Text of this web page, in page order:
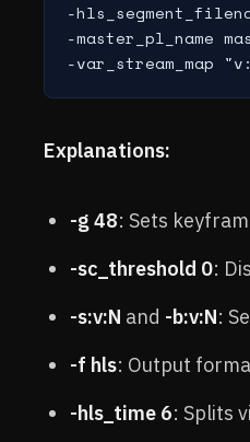
-
-master_pl_name
Explanations:
-g 48: Sets
-sc_threshold 0:
-s:v:N and -b:v:N:
-f hls: Output
-hls_time 6: Splits